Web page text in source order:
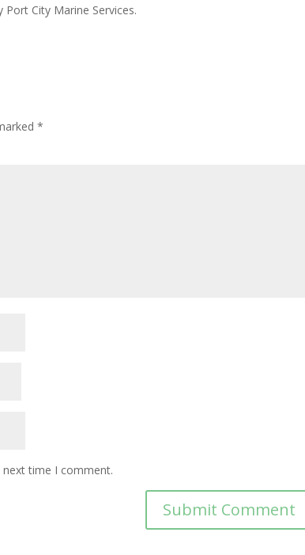
City Marine Services.
*
time I comment.